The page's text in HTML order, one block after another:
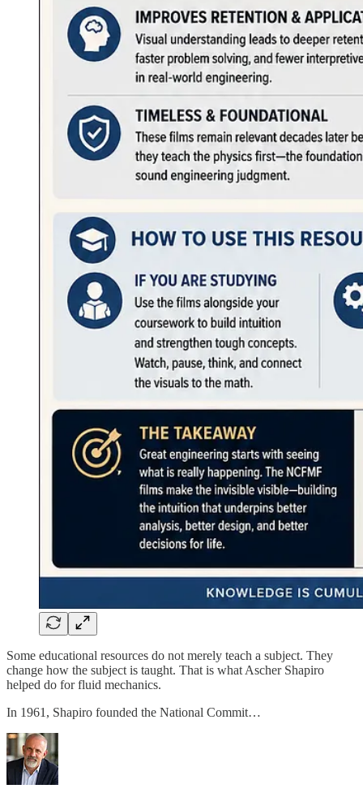
Some educational resources do not merely teach a subject. They
change how the subject is taught. That is what Ascher Shapiro
helped do for fluid mechanics.
In 1961, Shapiro founded the National Commit…